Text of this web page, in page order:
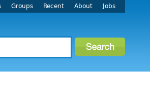
Groups Recent About Jobs